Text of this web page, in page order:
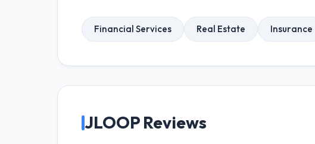
Financial Services Real Estate Insurance
JLOOP Reviews